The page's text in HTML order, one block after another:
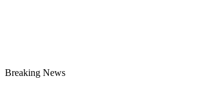
Breaking News